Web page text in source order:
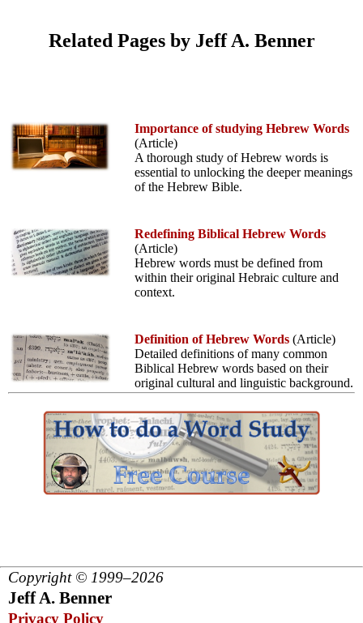
Related Pages by Jeff A. Benner
Importance of studying Hebrew Words
(Article)
A thorough study of Hebrew words is
essential to unlocking the deeper meanings
of the Hebrew Bible.
Redefining Biblical Hebrew Words
(Article)
Hebrew words must be defined from
within their original Hebraic culture and
context.
Definition of Hebrew Words (Article)
Detailed definitions of many common
Biblical Hebrew words based on their
original cultural and linguistic background.